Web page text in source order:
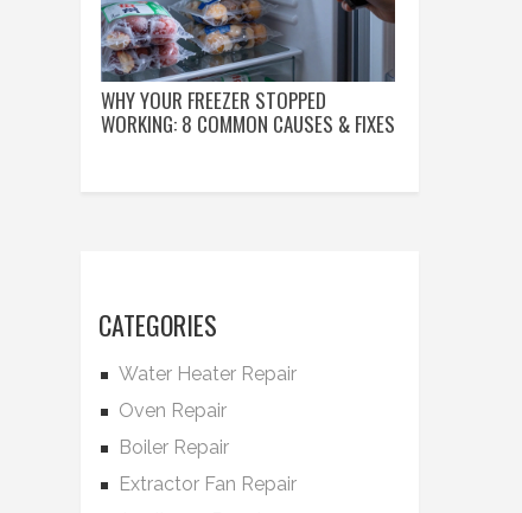
WHY YOUR FREEZER STOPPED
WORKING: 8 COMMON CAUSES & FIXES
CATEGORIES
Water Heater Repair
Oven Repair
Boiler Repair
Extractor Fan Repair